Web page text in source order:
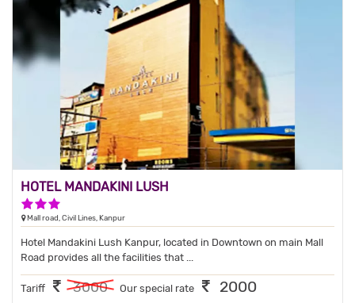
HOTEL MANDAKINI LUSH
Mall road, Civil Lines, Kanpur
Hotel Mandakini Lush Kanpur, located in Downtown on main Mall
Road provides all the facilities that ...
Tariff 3000 Our special rate 2000